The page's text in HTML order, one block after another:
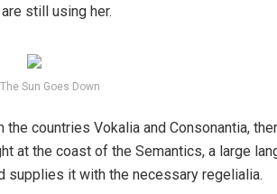
still using her.
Sun Goes Down
countries Vokalia and Consonantia,
at the coast of the Semantics, a large
supplies it with the necessary regelialia.